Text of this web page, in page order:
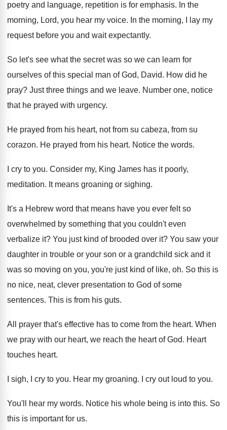
poetry and language, repetition is for emphasis. In the
morning, Lord, you hear my voice. In the morning, I lay my
request before you and wait expectantly.
So let's see what the secret was so we can learn for
ourselves of this special man of God, David. How did he
pray? Just three things and we leave. Number one, notice
that he prayed with urgency.
He prayed from his heart, not from su cabeza, from su
corazon. He prayed from his heart. Notice the words.
I cry to you. Consider my, King James has it poorly,
meditation. It means groaning or sighing.
It's a Hebrew word that means have you ever felt so
overwhelmed by something that you couldn't even
verbalize it? You just kind of brooded over it? You saw your
daughter in trouble or your son or a grandchild sick and it
was so moving on you, you're just kind of like, oh. So this is
no nice, neat, clever presentation to God of some
sentences. This is from his guts.
All prayer that's effective has to come from the heart. When
we pray with our heart, we reach the heart of God. Heart
touches heart.
I sigh, I cry to you. Hear my groaning. I cry out loud to you.
You'll hear my words. Notice his whole being is into this. So
this is important for us.